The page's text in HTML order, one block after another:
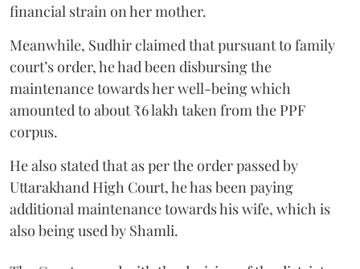
financial strain on her mother.
Meanwhile, Sudhir claimed that pursuant to family
court’s order, he had been disbursing the
maintenance towards her well-being which
amounted to about ₹6 lakh taken from the PPF
corpus.
He also stated that as per the order passed by
Uttarakhand High Court, he has been paying
additional maintenance towards his wife, which is
also being used by Shamli.